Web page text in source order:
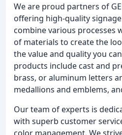
We are proud partners of
offering high-quality
combine various processes
of materials to create the
the value and quality you
products include cast and
brass, or aluminum letters
medallions and emblems,
Our team of experts is
with superb customer